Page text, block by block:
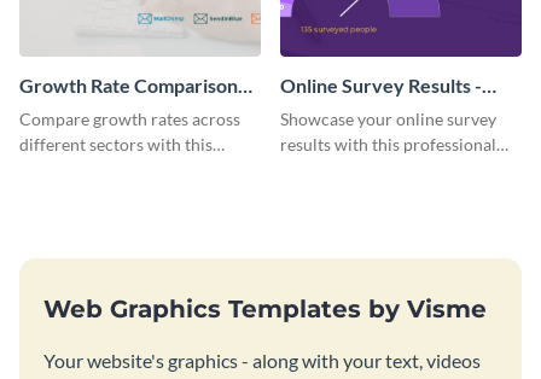
Growth Rate Comparison
Mekko Chart
Compare growth rates across
different sectors with this
Online Survey Results -
Gauge Chart
Showcase your online survey
results with this professional
Web Graphics Templates by Visme
Your website's graphics - along with your text, videos